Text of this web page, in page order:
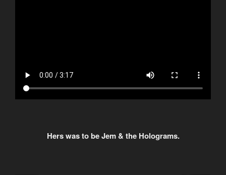
Hers was to be Jem & the Holograms.